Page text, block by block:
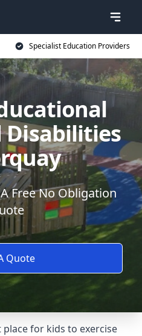
Specialist Education Providers
Disabilities
Free No Obligation
Quote
for kids to exercise